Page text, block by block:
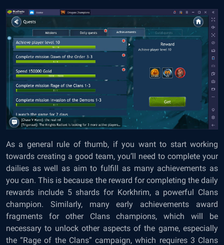
As a general rule of thumb, if you want to start working
towards creating a good team, you’ll need to complete your
dailies as well as aim to fulfill as many achievements as
you can. This is because the reward for completing the daily
rewards include 5 shards for Korkhrim, a powerful Clans
champion. Similarly, many early achievements award
fragments for other Clans champions, which will be
necessary to unlock other aspects of the game, especially
the “Rage of the Clans” campaign, which requires 3 Clans